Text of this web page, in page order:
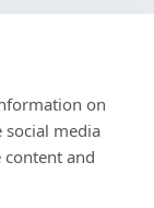
on
social media
content and